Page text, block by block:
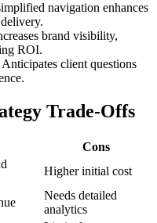
navigation enhances
brand visibility,
ROI.
Anticipates client questions
Trade-Offs
Cons
Higher initial cost
Needs detailed
analytics